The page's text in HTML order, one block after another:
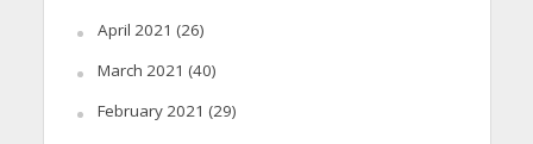
April 2021 (26)
March 2021 (40)
February 2021 (29)